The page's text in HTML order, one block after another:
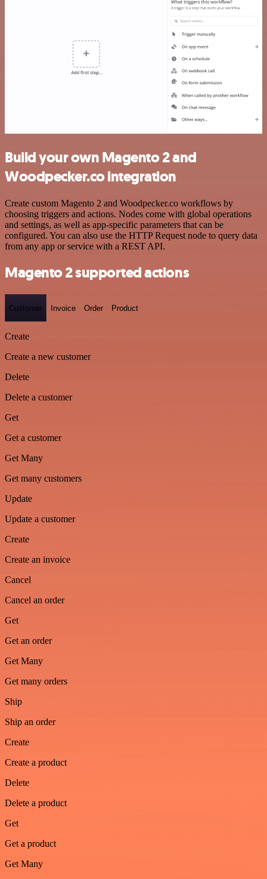
Build your own Magento 2 and
Woodpecker.co integration
Create custom Magento 2 and Woodpecker.co workflows by
choosing triggers and actions. Nodes come with global operations
and settings, as well as app-specific parameters that can be
configured. You can also use the HTTP Request node to query data
from any app or service with a REST API.
Magento 2 supported actions
Customer Invoice Order Product
Create
Create a new customer
Delete
Delete a customer
Get
Get a customer
Get Many
Get many customers
Update
Update a customer
Create
Create an invoice
Cancel
Cancel an order
Get
Get an order
Get Many
Get many orders
Ship
Ship an order
Create
Create a product
Delete
Delete a product
Get
Get a product
Get Many